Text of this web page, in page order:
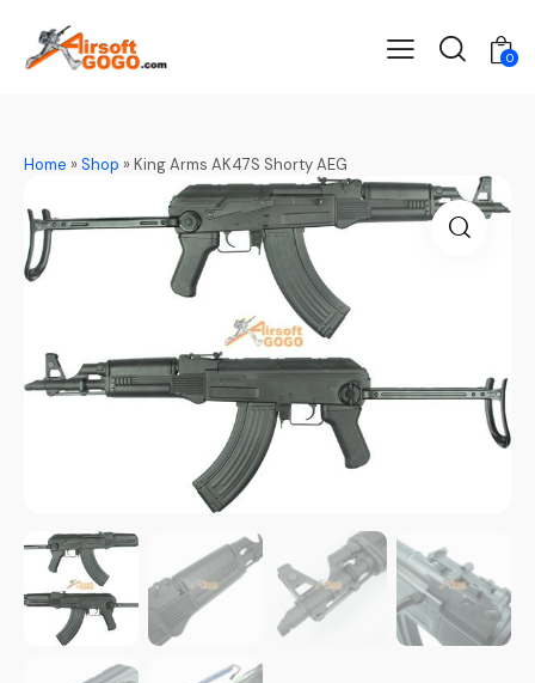
0
Home »Shop »King Arms AK47S Shorty AEG